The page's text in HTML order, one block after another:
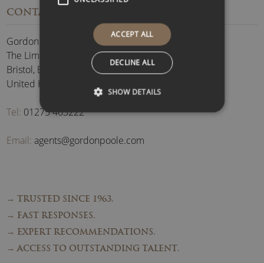
CONTACT
Gordon Poole Agency Ltd
The Limes, Brockley
Bristol, BS48 3BB
United Kingdom
Tel: 01275 463222
Email: agents@gordonpoole.com
→ TRUSTED SINCE 1963.
→ FAST RESPONSES.
→ EXPERT RECOMMENDATIONS.
→ ACCESS TO OUTSTANDING TALENT.
ACCEPT ALL
DECLINE ALL
SHOW DETAILS